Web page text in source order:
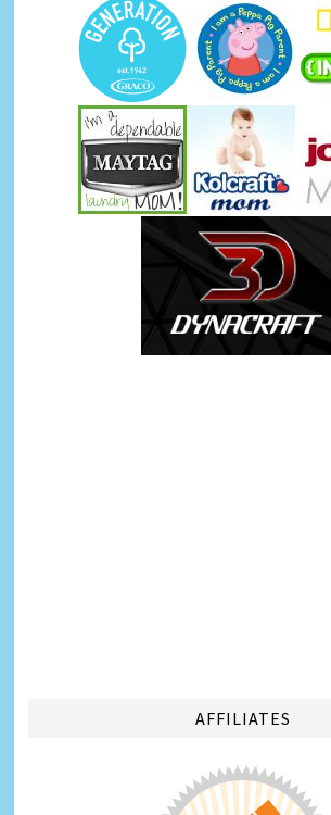
AFFILIATES